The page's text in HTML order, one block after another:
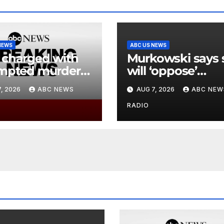
charged with
murder
lobster
incident
out
2026 ABC NEWS
ABC US NEWS
Murkowski says
will ‘oppose’
Blanche
nomination,
attorney general’s
bid in further
AUG 7, 2026 ABC
RADIO